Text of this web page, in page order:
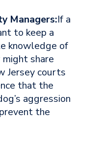
Managers:If a
to keep a
knowledge of
share
Jersey courts
that the
aggression
the